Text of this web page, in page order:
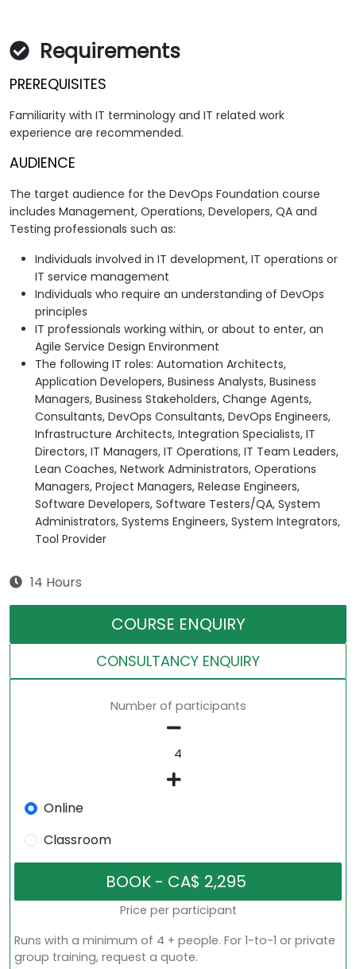
Requirements
PREREQUISITES
Familiarity with IT terminology and IT related work
experience are recommended.
AUDIENCE
The target audience for the DevOps Foundation course
includes Management, Operations, Developers, QA and
Testing professionals such as:
Individuals involved in IT development, IT operations or
IT service management
Individuals who require an understanding of DevOps
principles
IT professionals working within, or about to enter, an
Agile Service Design Environment
The following IT roles: Automation Architects,
Application Developers, Business Analysts, Business
Managers, Business Stakeholders, Change Agents,
Consultants, DevOps Consultants, DevOps Engineers,
Infrastructure Architects, Integration Specialists, IT
Directors, IT Managers, IT Operations, IT Team Leaders,
Lean Coaches, Network Administrators, Operations
Managers, Project Managers, Release Engineers,
Software Developers, Software Testers/QA, System
Administrators, Systems Engineers, System Integrators,
Tool Provider
14 Hours
COURSE ENQUIRY
CONSULTANCY ENQUIRY
Number of participants
Online
Classroom
Price per participant
Runs with a minimum of 4 + people. For 1-to-1 or private
group training, request a quote.